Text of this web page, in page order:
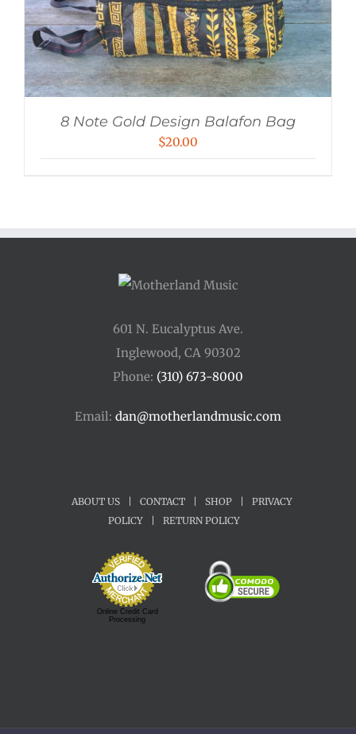
8 Note Gold Design Balafon Bag
$20.00
601 N. Eucalyptus Ave.
Inglewood, CA 90302
Phone: (310) 673-8000
Email: dan@motherlandmusic.com
ABOUT US CONTACT SHOP
PRIVACY
POLICY
RETURN POLICY
Online Credit Card
Processing